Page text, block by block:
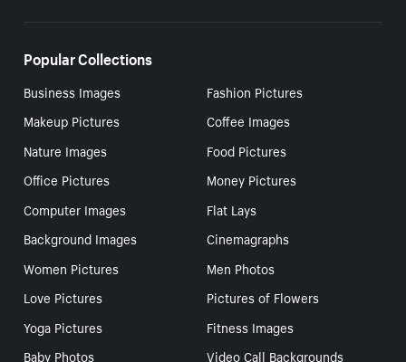
Popular Collections
Business Images
Fashion Pictures
Makeup Pictures
Coffee Images
Nature Images
Food Pictures
Office Pictures
Money Pictures
Computer Images
Flat Lays
Background Images
Cinemagraphs
Women Pictures
Men Photos
Love Pictures
Pictures of Flowers
Yoga Pictures
Fitness Images
Baby Photos
Video Call Backgrounds